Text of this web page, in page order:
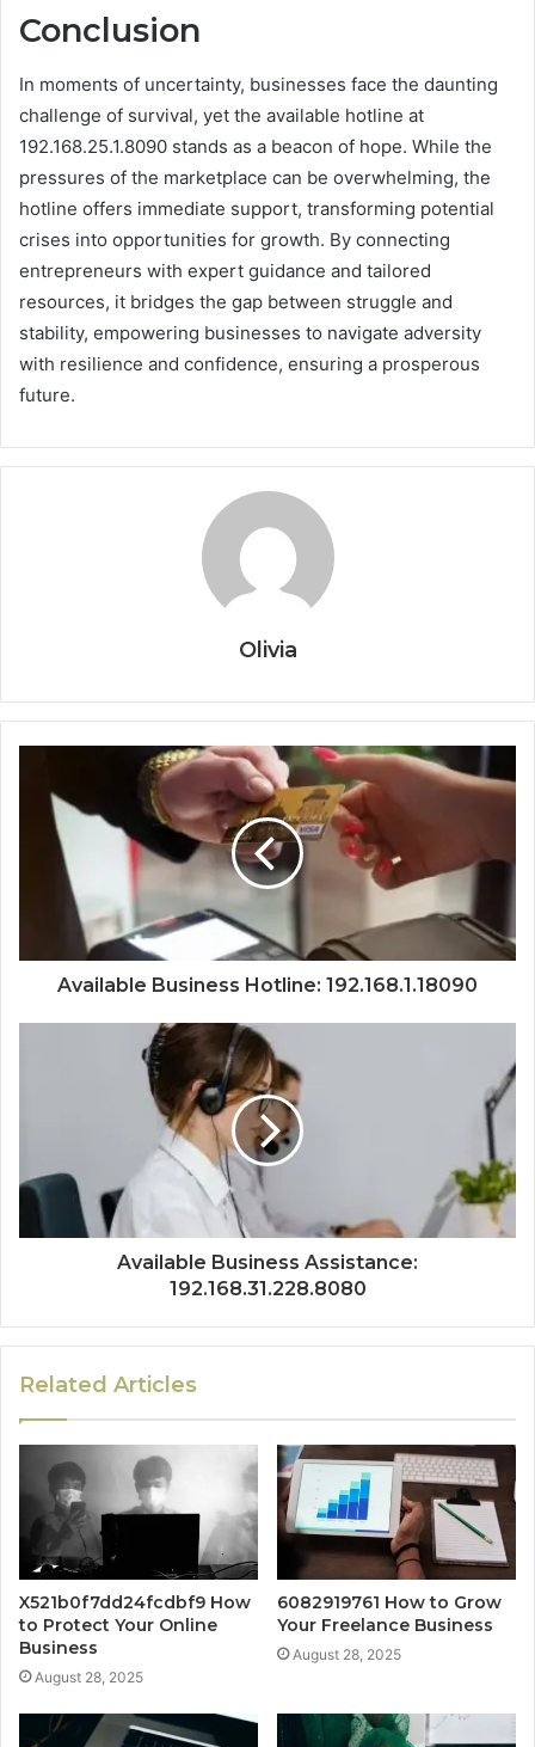
Conclusion
In moments of uncertainty, businesses face the daunting
challenge of survival, yet the available hotline at
192.168.25.1.8090 stands as a beacon of hope. While the
pressures of the marketplace can be overwhelming, the
hotline offers immediate support, transforming potential
crises into opportunities for growth. By connecting
entrepreneurs with expert guidance and tailored
resources, it bridges the gap between struggle and
stability, empowering businesses to navigate adversity
with resilience and confidence, ensuring a prosperous
future.
Olivia
Available Business Hotline: 192.168.1.18090
Available Business Assistance:
192.168.31.228.8080
Related Articles
X521b0f7dd24fcdbf9 How
to Protect Your Online
Business
August 28, 2025
6082919761 How to Grow
Your Freelance Business
August 28, 2025